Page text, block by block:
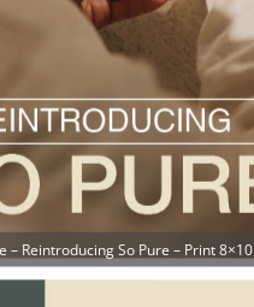
– Reintroducing So Pure – Print 8×10